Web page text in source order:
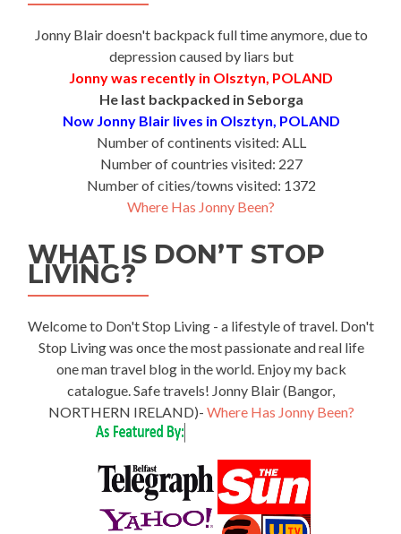
Jonny Blair doesn't backpack full time anymore, due to
depression caused by liars but
Jonny was recently in Olsztyn, POLAND
He last backpacked in Seborga
Now Jonny Blair lives in Olsztyn, POLAND
Number of continents visited: ALL
Number of countries visited: 227
Number of cities/towns visited: 1372
Where Has Jonny Been?
WHAT IS DON’T STOP
LIVING?
Welcome to Don't Stop Living - a lifestyle of travel. Don't
Stop Living was once the most passionate and real life
one man travel blog in the world. Enjoy my back
catalogue. Safe travels! Jonny Blair (Bangor,
NORTHERN IRELAND)- Where Has Jonny Been?